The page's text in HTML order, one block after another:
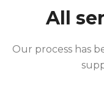
All
Our process has